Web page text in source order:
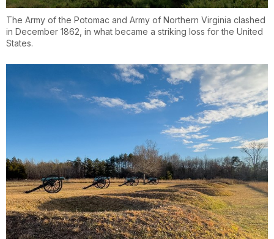
The Army of the Potomac and Army of Northern Virginia clashed
in December 1862, in what became a striking loss for the United
States.